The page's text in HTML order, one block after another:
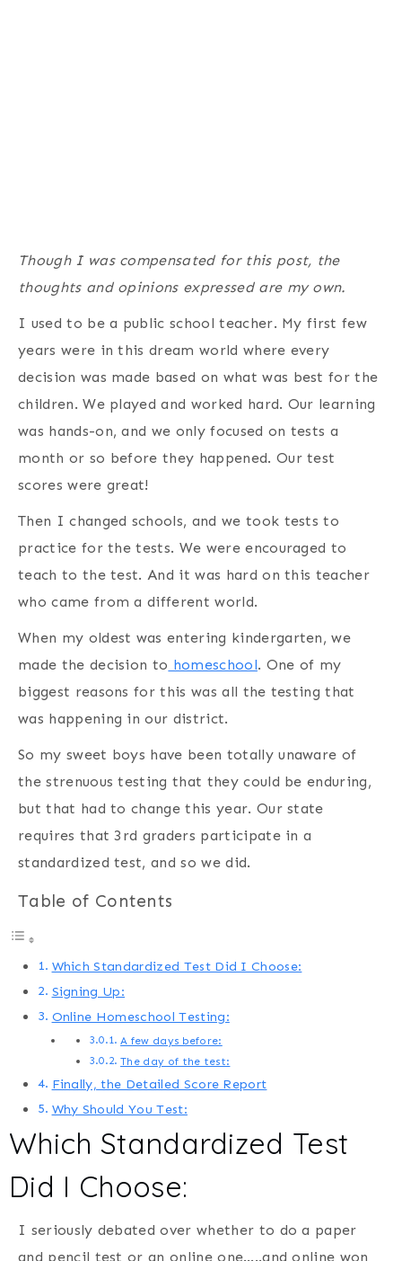
Though I was compensated for this post, the
thoughts and opinions expressed are my own.
I used to be a public school teacher. My first few
years were in this dream world where every
decision was made based on what was best for the
children. We played and worked hard. Our learning
was hands-on, and we only focused on tests a
month or so before they happened. Our test
scores were great!
Then I changed schools, and we took tests to
practice for the tests. We were encouraged to
teach to the test. And it was hard on this teacher
who came from a different world.
When my oldest was entering kindergarten, we
made the decision to homeschool. One of my
biggest reasons for this was all the testing that
was happening in our district.
So my sweet boys have been totally unaware of
the strenuous testing that they could be enduring,
but that had to change this year. Our state
requires that 3rd graders participate in a
standardized test, and so we did.
Table of Contents
Which Standardized Test Did I Choose:
Signing Up:
Online Homeschool Testing:
A few days before:
The day of the test:
Finally, the Detailed Score Report
Why Should You Test:
Which Standardized Test
Did I Choose:
I seriously debated over whether to do a paper
and pencil test or an online one…..and online won